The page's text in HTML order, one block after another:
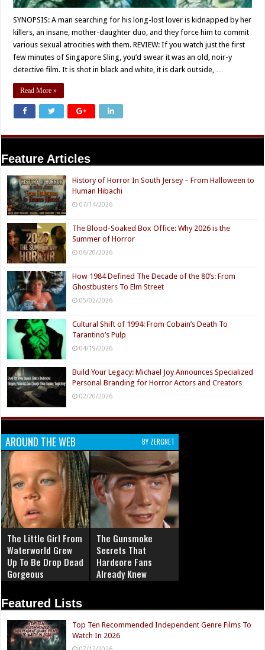
SYNOPSIS: A man searching for his long-lost lover is kidnapped by her
killers, an insane, mother-daughter duo, and they force him to commit
various sexual atrocities with them. REVIEW: If you watch just the first
few minutes of Singapore Sling, you’d swear it was an old, noir-y
detective film. It is shot in black and white, it is dark outside, …
Read More »
Feature Articles
History of Horror In South Jersey – From Halloween to
Human Hibachi
07/14/2026
The Blood-Soaked Box Office: Why 2026 is the
Summer of Horror
06/20/2026
How 1984 Defined The Decade of the 80’s: From
Ghostbusters To Elm Street
05/02/2026
Cultural Shift of 1994: From Cobain’s Death To
Tarantino’s Pulp
04/19/2026
Build Your Legacy: Michael Joy Announces Specialized
Personal Branding for Horror Actors and Creators
02/20/2026
AROUND THE WEB BY ZERGNET
The Little Girl From
Waterworld Grew
Up To Be Drop Dead
Gorgeous
The Gunsmoke
Secrets That
Hardcore Fans
Already Knew
Featured Lists
Top Ten Recommended Independent Genre Films To
Watch In 2026